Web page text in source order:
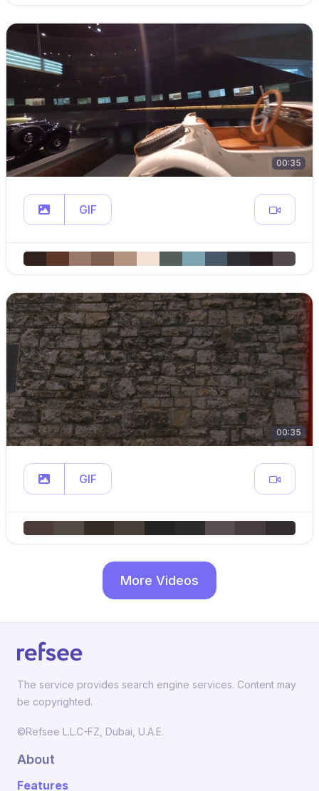
00:35
GIF
00:35
GIF
More Videos
The service provides search engine services. Content may
be copyrighted.
©Refsee L.L.C-FZ, Dubai, U.A.E.
About
Features